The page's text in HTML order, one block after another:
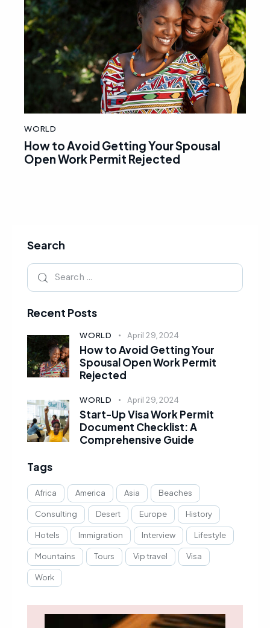
WORLD
How to Avoid Getting Your Spousal
Open Work Permit Rejected
Search
Recent Posts
WORLD April 29, 2024
How to Avoid Getting Your
Spousal Open Work Permit
Rejected
WORLD April 29, 2024
Start-Up Visa Work Permit
Document Checklist: A
Comprehensive Guide
Tags
Africa America Asia Beaches
Consulting Desert Europe History
Hotels Immigration Interview Lifestyle
Mountains Tours Vip travel Visa
Work